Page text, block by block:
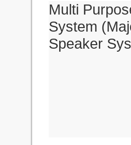
Multi
System
Speaker
2 x
3 x
1 x